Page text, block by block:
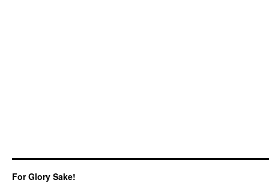
For Glory Sake!